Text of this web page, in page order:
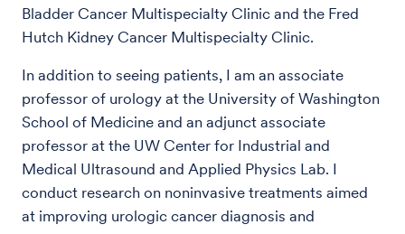
Bladder Cancer Multispecialty Clinic and the Fred
Hutch Kidney Cancer Multispecialty Clinic.
In addition to seeing patients, I am an associate
professor of urology at the University of Washington
School of Medicine and an adjunct associate
professor at the UW Center for Industrial and
Medical Ultrasound and Applied Physics Lab. I
conduct research on noninvasive treatments aimed
at improving urologic cancer diagnosis and